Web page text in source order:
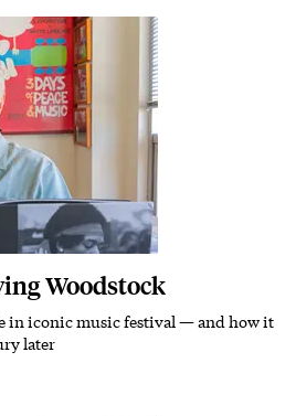
Woodstock
in iconic music festival — and how it
later